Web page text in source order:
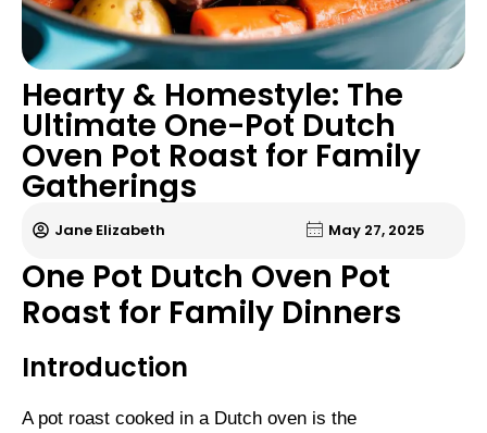
Hearty & Homestyle: The
Ultimate One-Pot Dutch
Oven Pot Roast for Family
Gatherings
Jane Elizabeth May 27, 2025
One Pot Dutch Oven Pot
Roast for Family Dinners
Introduction
A pot roast cooked in a Dutch oven is the